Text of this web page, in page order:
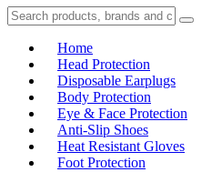
Home
Head Protection
Disposable Earplugs
Body Protection
Eye & Face Protection
Anti-Slip Shoes
Heat Resistant Gloves
Foot Protection